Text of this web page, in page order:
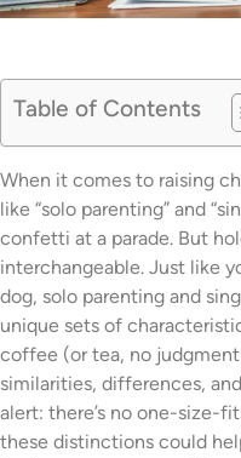
Table of Contents
When it comes to raising
like “solo parenting” and
confetti at a parade. But
interchangeable. Just like
dog, solo parenting and
unique sets of
coffee (or tea, no
similarities, differences,
alert: there’s no one-size-
these distinctions could